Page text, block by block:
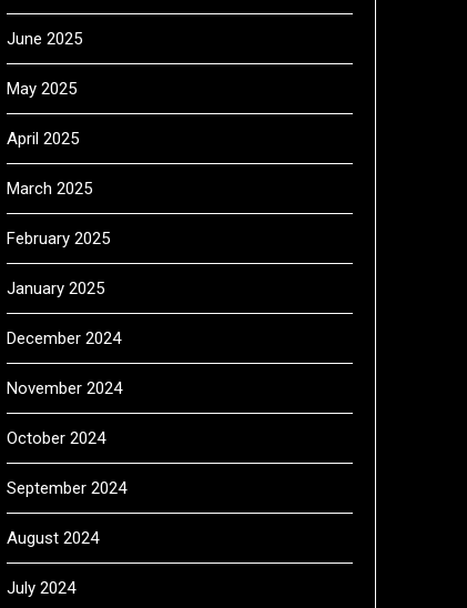
June 2025
May 2025
April 2025
March 2025
February 2025
January 2025
December 2024
November 2024
October 2024
September 2024
August 2024
July 2024